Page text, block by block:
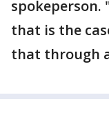
that is the
that through